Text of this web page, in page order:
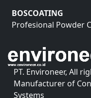
BOSCOATING
Profesional Powder
PT. Environeer, All
Manufacturer of
Systems